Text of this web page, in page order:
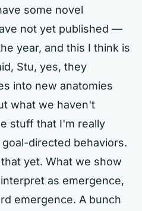
some novel
not yet published —
year, and this I think is
Stu, yes, they
into new anatomies
what we haven't
stuff that I'm really
directed behaviors.
yet. What we show
as emergence,
emergence. A bunch